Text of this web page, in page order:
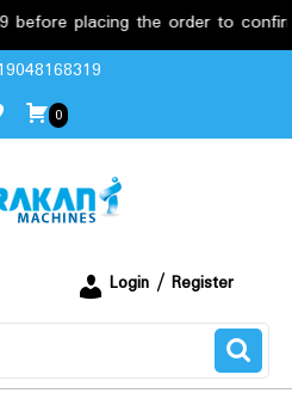
the order to confirm the
0
Login / Register